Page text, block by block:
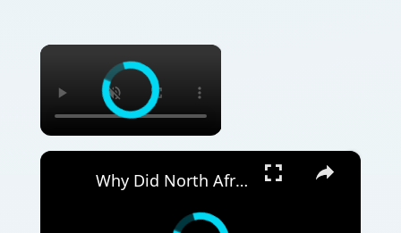
×
×
Why Did North Africa's Romance Language Disappear?